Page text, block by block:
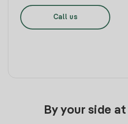
Call us
By your side